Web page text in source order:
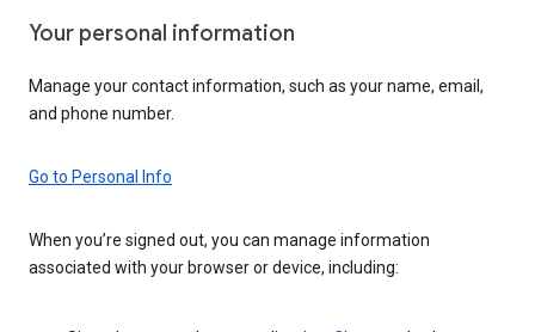
Your personal information
Manage your contact information, such as your name, email,
and phone number.
Go to Personal Info
When you’re signed out, you can manage information
associated with your browser or device, including: